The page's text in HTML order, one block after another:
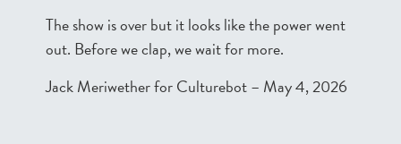
The show is over but it looks like the power went
out. Before we clap, we wait for more.
Jack Meriwether for Culturebot – May 4, 2026